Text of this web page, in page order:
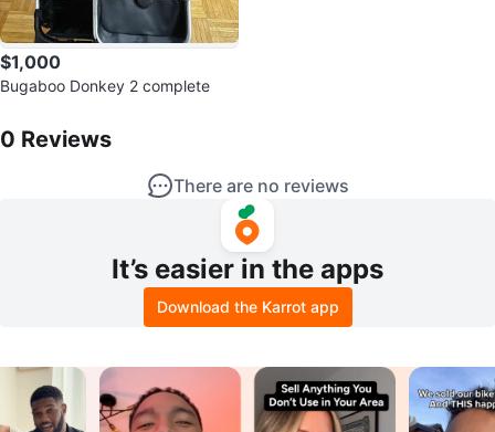
$1,000
Bugaboo Donkey 2 complete
0 Reviews
There are no reviews
It’s easier in the apps
Download the Karrot app